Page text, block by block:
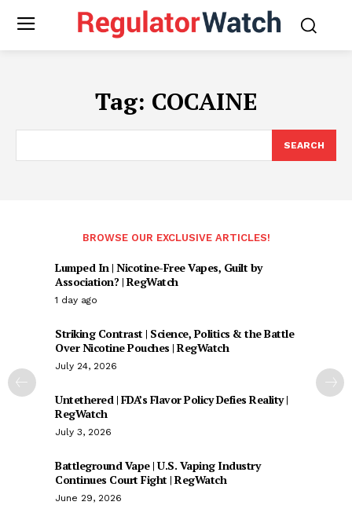
Tag: COCAINE
SEARCH
BROWSE OUR EXCLUSIVE ARTICLES!
Lumped In | Nicotine-Free Vapes, Guilt by
Association? | RegWatch
1 day ago
Striking Contrast | Science, Politics & the Battle
Over Nicotine Pouches | RegWatch
July 24, 2026
Untethered | FDA’s Flavor Policy Defies Reality |
RegWatch
July 3, 2026
Battleground Vape | U.S. Vaping Industry
Continues Court Fight | RegWatch
June 29, 2026